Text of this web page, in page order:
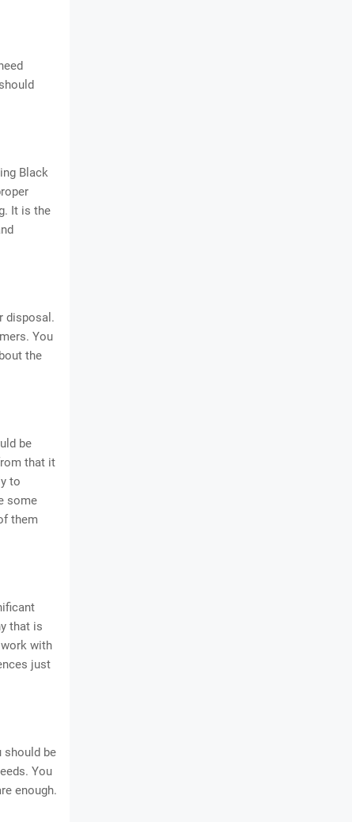
Black
It is the
disposal.
You
the
be
that it
to
some
them
that is
with
just
should be
You
enough.